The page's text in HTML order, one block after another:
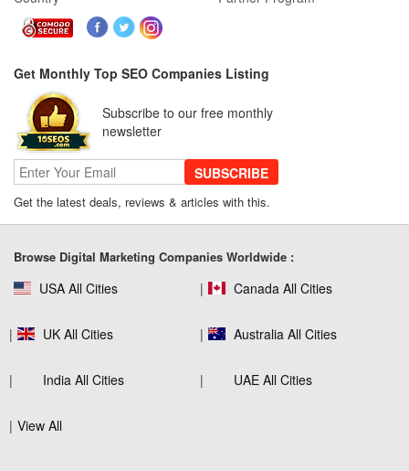
SEO for B2C Brands: Connecting with
SEO Company Reviews: What Clients
Really Care About
The Role of SEO in Building Long-Term
Customer Trust Across Industries
How to Use Web Analytics Tools to
Get Monthly Top SEO Companies Listing
Subscribe to our free monthly
newsletter
SUBSCRIBE
Get the latest deals, reviews & articles with this.
Browse Digital Marketing Companies Worldwide :
USA All Cities Canada All Cities
UK All Cities Australia All Cities
India All Cities UAE All Cities
View All